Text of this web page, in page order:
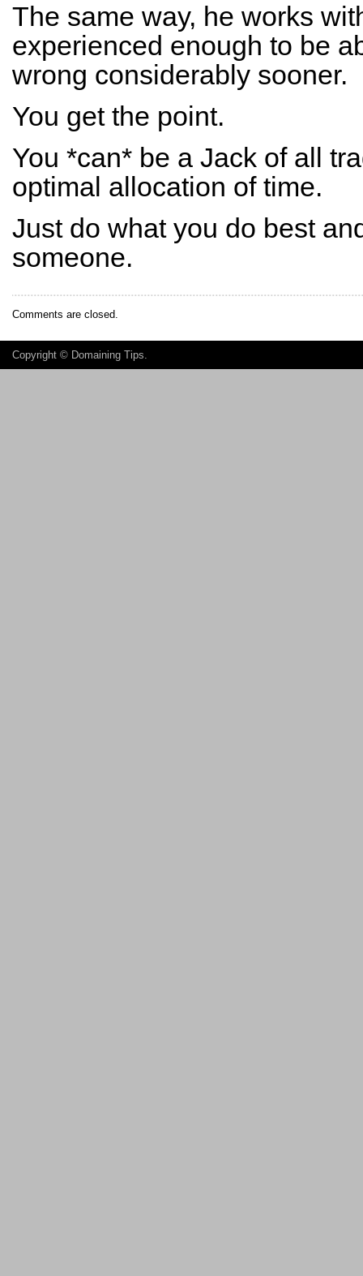
The same way, he works
experienced enough to be
wrong considerably sooner.
You get the point.
You *can* be a Jack of all
optimal allocation of time.
Just do what you do best
someone.
Comments are closed.
Copyright © Domaining Tips.